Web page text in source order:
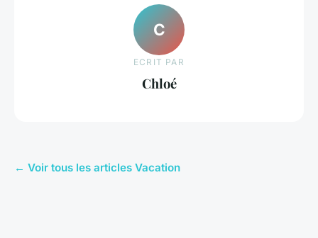
C
ECRIT PAR
Chloé
← Voir tous les articles Vacation